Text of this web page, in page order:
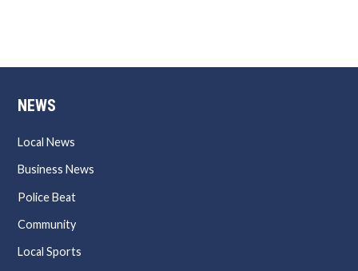
NEWS
Local News
Business News
Police Beat
Community
Local Sports